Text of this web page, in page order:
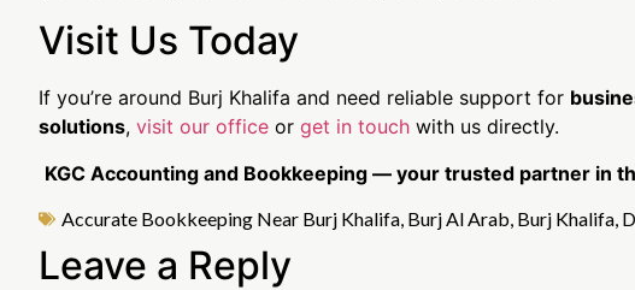
Visit Us Today
If you’re around Burj Khalifa and need reliable support for
solutions, visit our office or get in touch with us directly.
KGC Accounting and Bookkeeping — your trusted partner in
Accurate Bookkeeping Near Burj Khalifa, Burj Al Arab, Burj Khalifa,
Leave a Reply